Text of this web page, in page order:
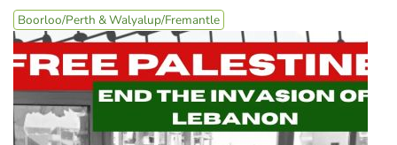
Boorloo/Perth & Walyalup/Fremantle